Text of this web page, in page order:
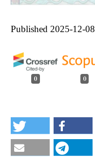
Published 2025-12-08
0 0